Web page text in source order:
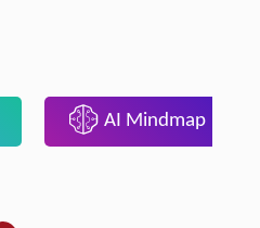
AI Mindmap